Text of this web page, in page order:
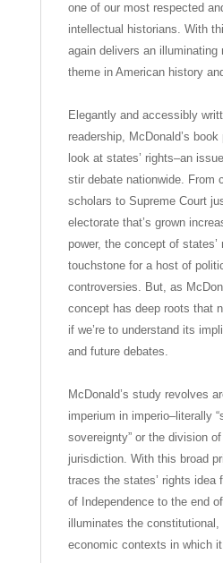
one of our most respected
intellectual historians. With
again delivers an illuminating
theme in American history
Elegantly and accessibly
readership, McDonald’s
look at states’ rights–an
stir debate nationwide. From
scholars to Supreme Court
electorate that’s grown
power, the concept of
touchstone for a host of
controversies. But, as
concept has deep roots that
if we’re to understand its
and future debates.
McDonald’s study revolves
imperium in imperio–literally
sovereignty” or the division
jurisdiction. With this broad
traces the states’ rights idea
of Independence to the end
illuminates the constitutional,
economic contexts in which